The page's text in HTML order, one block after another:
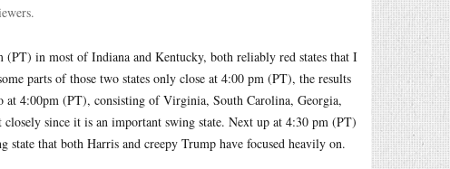
(PT) in most of Indiana and Kentucky, both reliably red states that I
parts of those two states only close at 4:00 pm (PT), the results
4:00pm (PT), consisting of Virginia, South Carolina, Georgia,
since it is an important swing state. Next up at 4:30 pm (PT)
that both Harris and creepy Trump have focused heavily on.